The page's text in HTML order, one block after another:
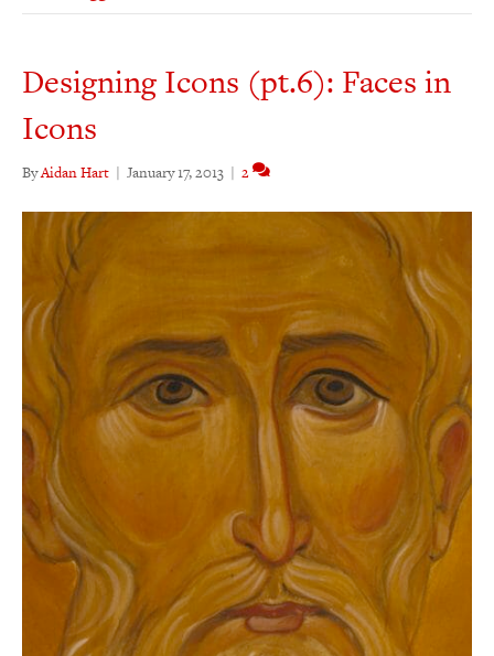
Designing Icons (pt.6): Faces in
Icons
ByAidan Hart | January 17, 2013 | 2